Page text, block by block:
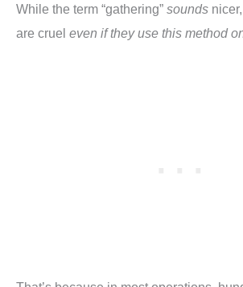
While the term “gathering” sounds
are cruel even if they use this method